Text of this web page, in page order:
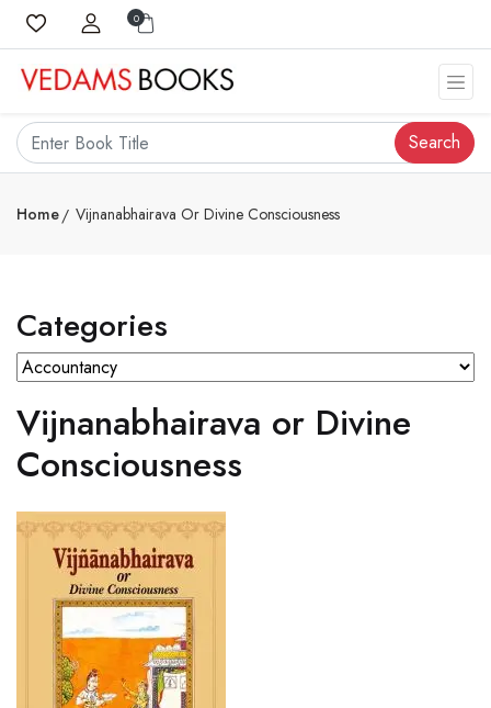
0
Search
Home Vijnanabhairava Or Divine Consciousness
Categories
Vijnanabhairava or Divine
Consciousness